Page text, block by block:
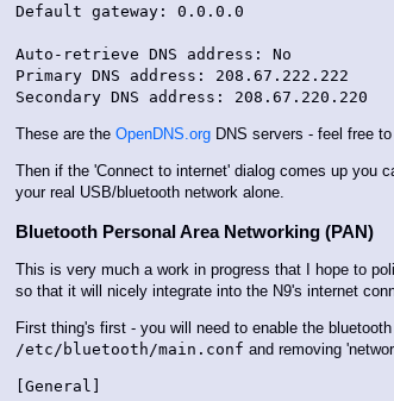
Default gateway: 0.0.0.0
Auto-retrieve DNS address: No
Primary DNS address: 208.67.222.222
These are the OpenDNS.org DNS servers - feel free
Then if the 'Connect to internet' dialog comes up you
your real USB/bluetooth network alone.
Bluetooth Personal Area Networking (PAN)
This is very much a work in progress that I hope to
so that it will nicely integrate into the N9's internet
First thing's first - you will need to enable the
/etc/bluetooth/main.conf and removing
[General]